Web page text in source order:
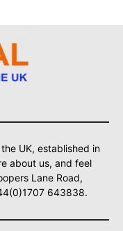
UK, established in
about us, and feel
Lane Road,
643838.